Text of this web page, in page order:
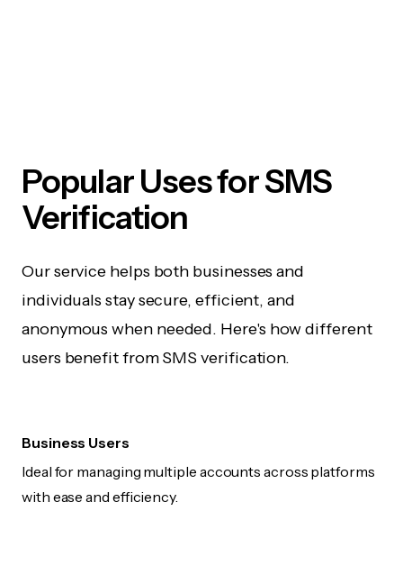
Popular Uses for SMS
Verification
Our service helps both businesses and
individuals stay secure, efficient, and
anonymous when needed. Here's how different
users benefit from SMS verification.
Business Users
Ideal for managing multiple accounts across platforms
with ease and efficiency.